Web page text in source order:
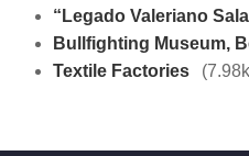
“Legado Valeriano
Bullfighting Museum,
Textile Factories